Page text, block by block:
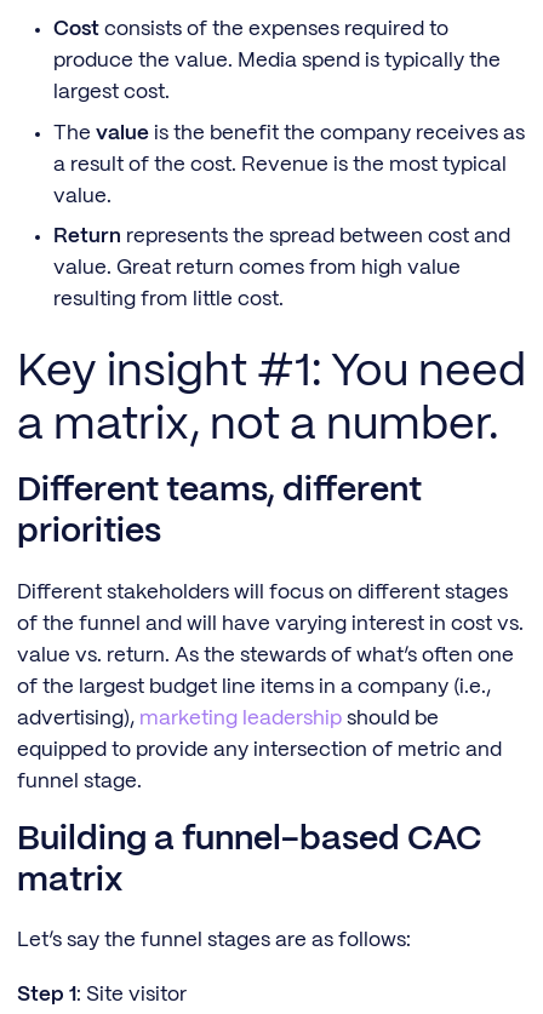
Costconsists of the expenses required to
produce the value. Media spend is typically the
largest cost.
The valueis the benefit the company receives as
a result of the cost. Revenue is the most typical
value.
Return represents the spread between cost and
value. Great return comes from high value
resulting from little cost.
Key insight #1: You need
a matrix, not a number.
Different teams, different
priorities
Different stakeholders will focus on different stages
of the funnel and will have varying interest in cost vs.
value vs. return. As the stewards of what’s often one
of the largest budget line items in a company (i.e.,
advertising), marketing leadership should be
equipped to provide any intersection of metric and
funnel stage.
Building a funnel-based CAC
matrix
Let’s say the funnel stages are as follows:
Step 1: Site visitor